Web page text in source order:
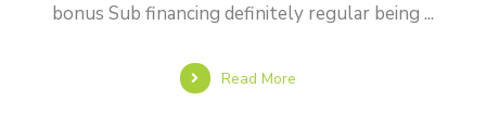
bonus Sub financing definitely regular being ...
Read More